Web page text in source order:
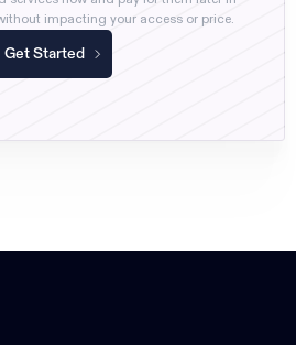
impacting your access or price.
Get Started